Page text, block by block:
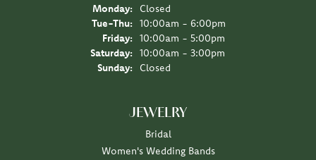
Monday:
Closed
Tue-Thu: Tuesday - Thursday:
10:00am - 6:00pm
Friday:
10:00am - 5:00pm
Saturday:
10:00am - 3:00pm
Sunday:
Closed
JEWELRY
Bridal
Women's Wedding Bands